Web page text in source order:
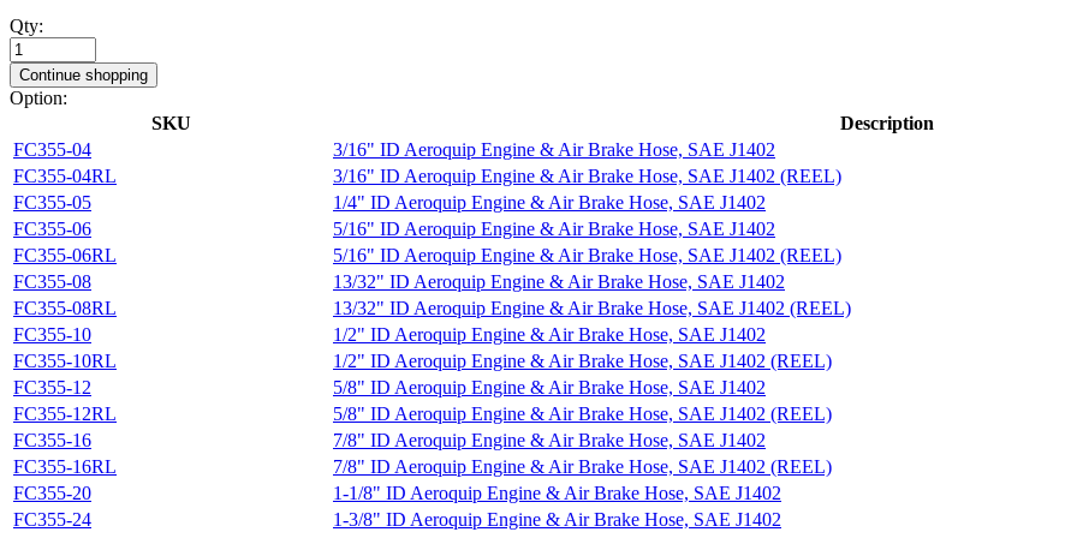
Qty:
Continue shopping
Option:
SKU
Description
FC355-04
3/16" ID Aeroquip Engine & Air Brake Hose, SAE J1402
FC355-04RL
3/16" ID Aeroquip Engine & Air Brake Hose, SAE J1402 (REEL)
FC355-05
1/4" ID Aeroquip Engine & Air Brake Hose, SAE J1402
FC355-06
5/16" ID Aeroquip Engine & Air Brake Hose, SAE J1402
FC355-06RL
5/16" ID Aeroquip Engine & Air Brake Hose, SAE J1402 (REEL)
FC355-08
13/32" ID Aeroquip Engine & Air Brake Hose, SAE J1402
FC355-08RL
13/32" ID Aeroquip Engine & Air Brake Hose, SAE J1402 (REEL)
FC355-10
1/2" ID Aeroquip Engine & Air Brake Hose, SAE J1402
FC355-10RL
1/2" ID Aeroquip Engine & Air Brake Hose, SAE J1402 (REEL)
FC355-12
5/8" ID Aeroquip Engine & Air Brake Hose, SAE J1402
FC355-12RL
5/8" ID Aeroquip Engine & Air Brake Hose, SAE J1402 (REEL)
FC355-16
7/8" ID Aeroquip Engine & Air Brake Hose, SAE J1402
FC355-16RL
7/8" ID Aeroquip Engine & Air Brake Hose, SAE J1402 (REEL)
FC355-20
1-1/8" ID Aeroquip Engine & Air Brake Hose, SAE J1402
FC355-24
1-3/8" ID Aeroquip Engine & Air Brake Hose, SAE J1402